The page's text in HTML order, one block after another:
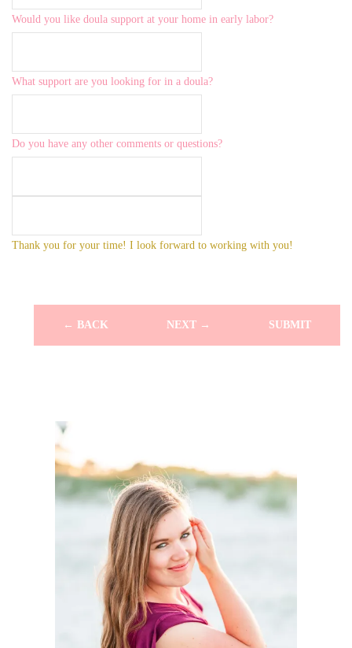
Would you like doula support at your home in early labor?
What support are you looking for in a doula?
Do you have any other comments or questions?
Thank you for your time! I look forward to working with you!
← BACK NEXT → SUBMIT